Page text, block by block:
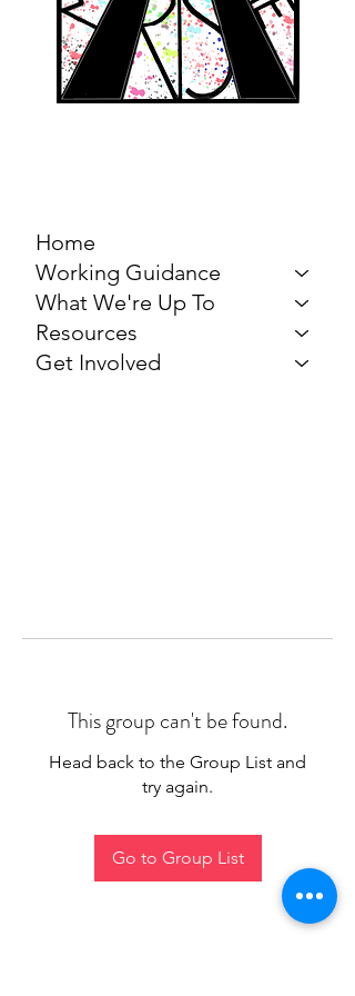
Home
Working Guidance
What We're Up To
Resources
Get Involved
This group can't be found.
Head back to the Group List and
try again.
Go to Group List